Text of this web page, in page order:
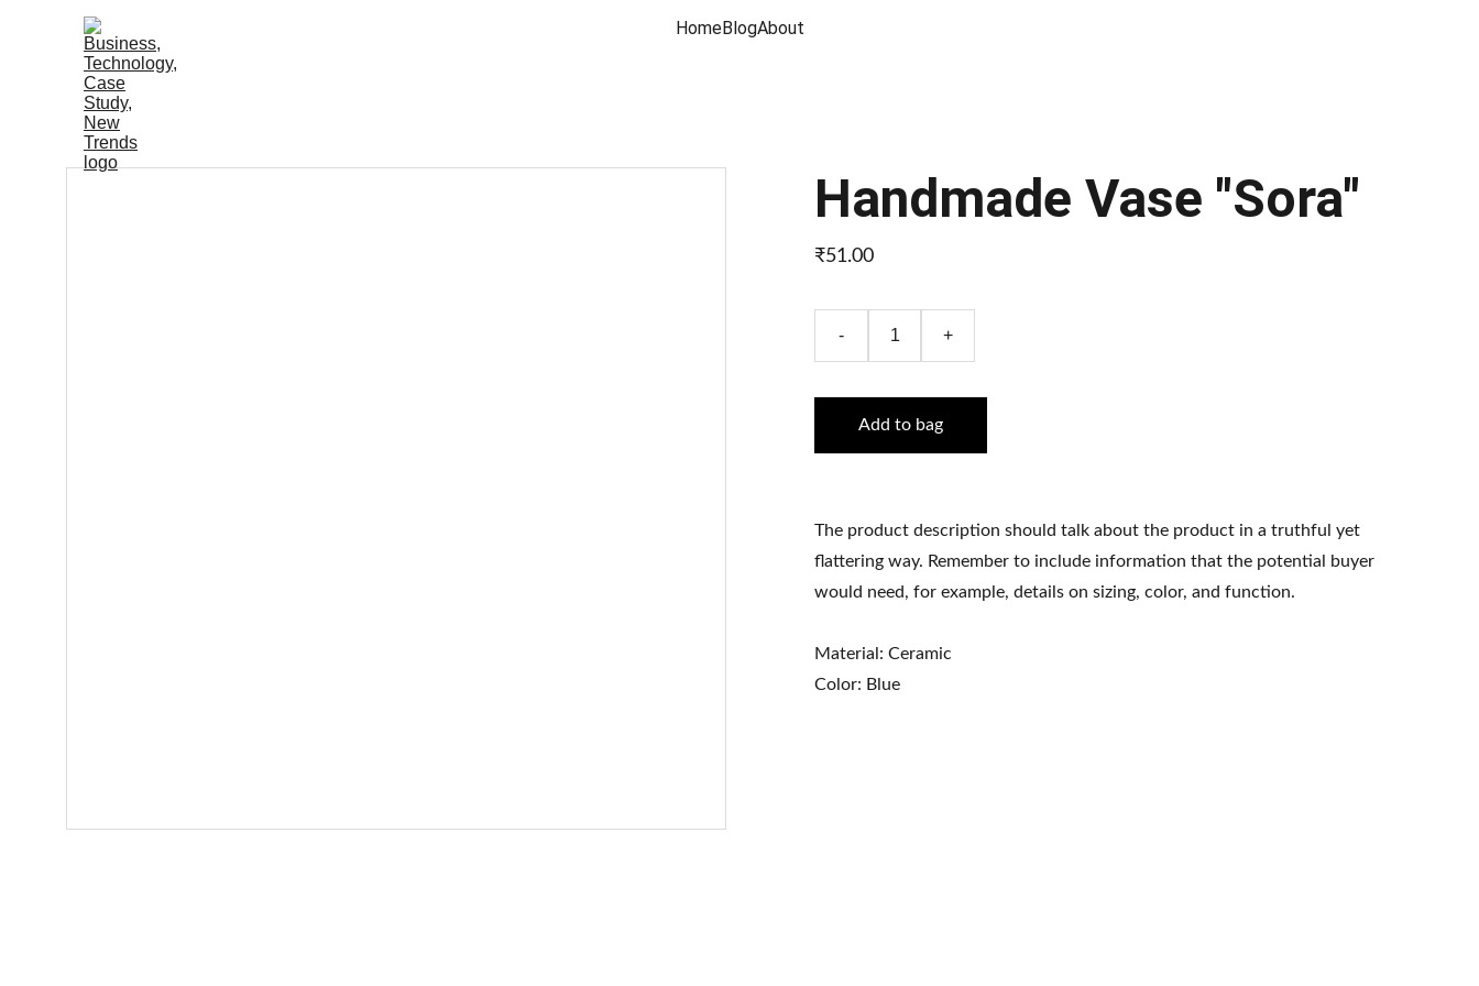
HomeBlogAbout
Handmade Vase "Sora"
₹51.00
- +
Add to bag
The product description should talk about the product in a truthful yet
flattering way. Remember to include information that the potential buyer
would need, for example, details on sizing, color, and function.
Material: Ceramic
Color: Blue